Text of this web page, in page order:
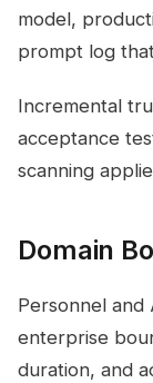
model,
prompt log
Incremental
acceptance
scanning
Domain
Personnel and
enterprise
duration, and